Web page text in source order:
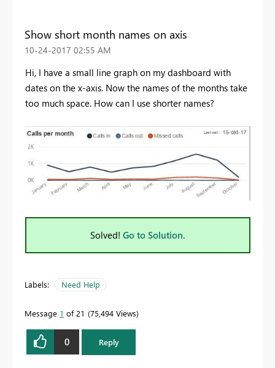
Show short month names on axis
‎10-24-2017 02:55 AM
Hi, I have a small line graph on my dashboard with
dates on the x-axis. Now the names of the months take
too much space. How can I use shorter names?
Solved! Go to Solution.
Labels: Need Help
Message 1 of 21 75,494 Views
0 Reply